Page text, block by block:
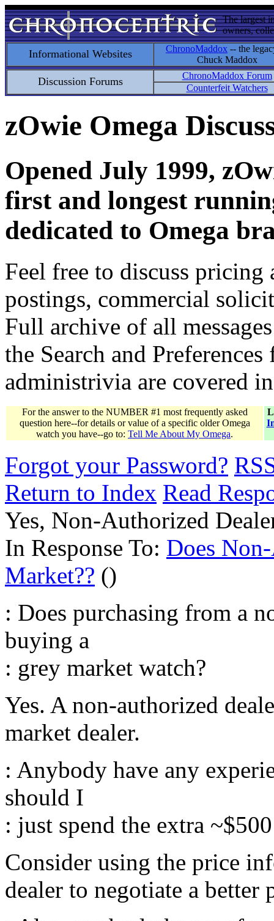
The largest
owners,
Informational Websites ChronoMaddox -- the
Chuck Maddox
Discussion Forums
ChronoMaddox Forum
Counterfeit Watchers
zOwie Omega
Opened July 1999,
first and longest
dedicated to Omega
Feel free to discuss
postings, commercial
Full archive of all
the Search and
administrivia are covered
For the answer to the NUMBER #1 most frequently asked
question here--for details or value of a specific older Omega
watch you have--go to: Tell Me About My Omega.
Forgot your Password?
Return to Index Read
Yes, Non-Authorized
In Response To: Does
Market?? ()
: Does purchasing from a
buying a
: grey market watch?
Yes. A non-authorized
market dealer.
: Anybody have any
should I
: just spend the extra
Consider using the price
dealer to negotiate a better